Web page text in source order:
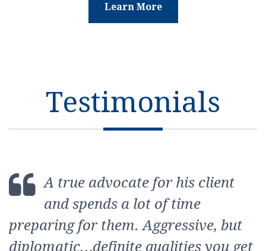
Learn More
Testimonials
A true advocate for his client
and spends a lot of time
preparing for them. Aggressive, but
diplomatic…definite qualities you get